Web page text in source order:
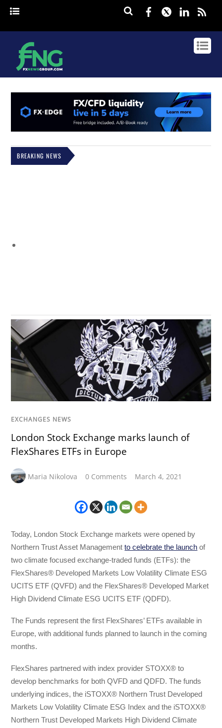
Facebook
Twitter
BREAKING NEWS
EXCHANGES NEWS
London Stock Exchange marks launch of
FlexShares ETFs in Europe
Maria Nikolova 0 Comments March 4, 2021
Today, London Stock Exchange markets were opened by
Northern Trust Asset Managementto celebrate the launch of
two climate focused exchange-traded funds (ETFs): the
FlexShares® Developed Markets Low Volatility Climate ESG
UCITS ETF (QVFD) and the FlexShares® Developed Market
High Dividend Climate ESG UCITS ETF (QDFD).
The Funds represent the first FlexShares’ ETFs available in
Europe, with additional funds planned to launch in the coming
months.
FlexShares partnered with index provider STOXX® to
develop benchmarks for both QVFD and QDFD. The funds
underlying indices, the iSTOXX® Northern Trust Developed
Markets Low Volatility Climate ESG Index and the iSTOXX®
Northern Trust Developed Markets High Dividend Climate